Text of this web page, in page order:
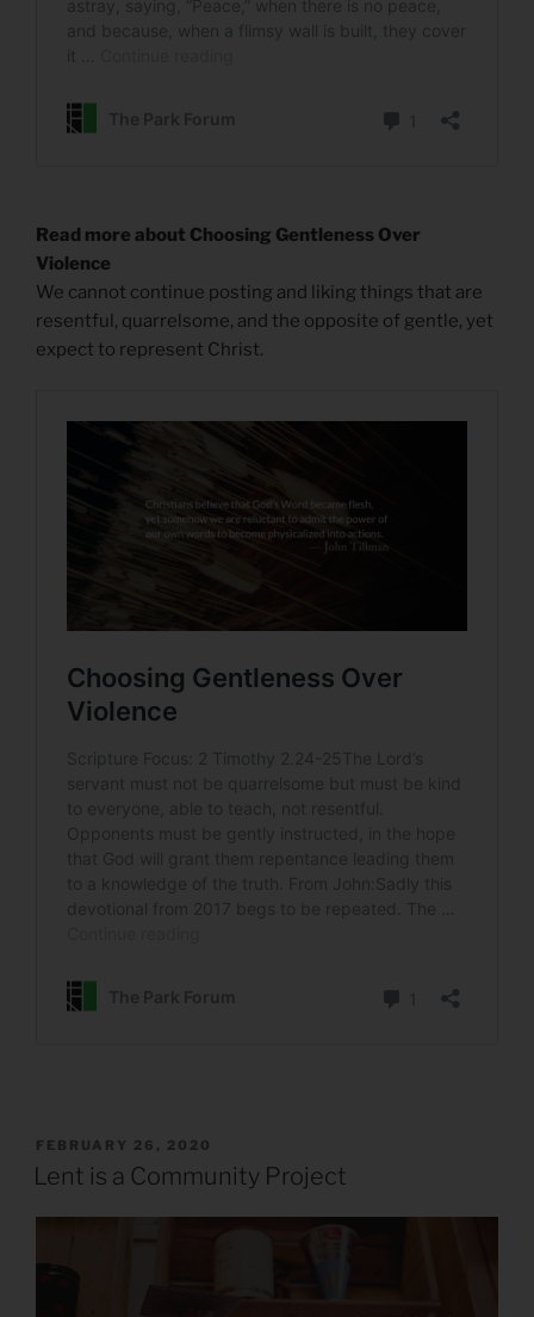
Read more about Choosing Gentleness Over
Violence
We cannot continue posting and liking things that are
resentful, quarrelsome, and the opposite of gentle, yet
expect to represent Christ.
POSTED
ON
FEBRUARY 26, 2020
Lent is a Community Project